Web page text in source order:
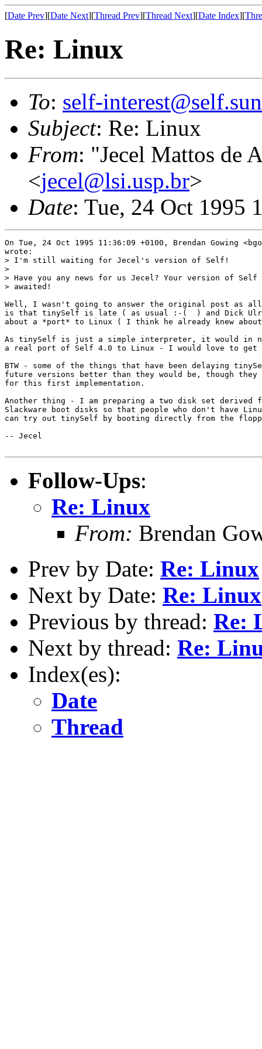
[Date Prev][Date Next][Thread Prev][Thread Next][Date Index][
Re: Linux
To: self-
Subject: Re: Linux
From: "Jecel Mattos de
<jecel@lsi.usp.br>
Date: Tue, 24 Oct 1995
On Tue, 24 Oct 1995 11:36:09 +0100, Brendan Gowing
wrote:
> I'm still waiting for Jecel's version of Self!
>
> Have you any news for us Jecel? Your version of
> awaited!
Well, I wasn't going to answer the original post as
is that tinySelf is late ( as usual :-(  ) and Dick
about a *port* to Linux ( I think he already knew
As tinySelf is just a simple interpreter, it would in
a real port of Self 4.0 to Linux - I would love to get
BTW - some of the things that have been delaying
future versions better than they would be, though they
for this first implementation.
Another thing - I am preparing a two disk set derived
Slackware boot disks so that people who don't have
can try out tinySelf by booting directly from the
-- Jecel
Follow-Ups:
Re: Linux
From: Brendan
Prev by Date: Re: Linux
Next by Date: Re: Linux
Previous by thread: Re:
Next by thread: Re:
Index(es):
Date
Thread